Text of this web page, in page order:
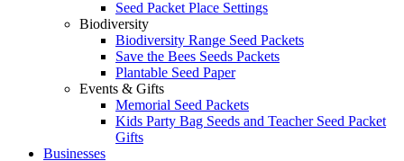
Seed Packet Place Settings
Biodiversity
Biodiversity Range Seed Packets
Save the Bees Seeds Packets
Plantable Seed Paper
Events & Gifts
Memorial Seed Packets
Kids Party Bag Seeds and Teacher Seed Packet
Gifts
Businesses